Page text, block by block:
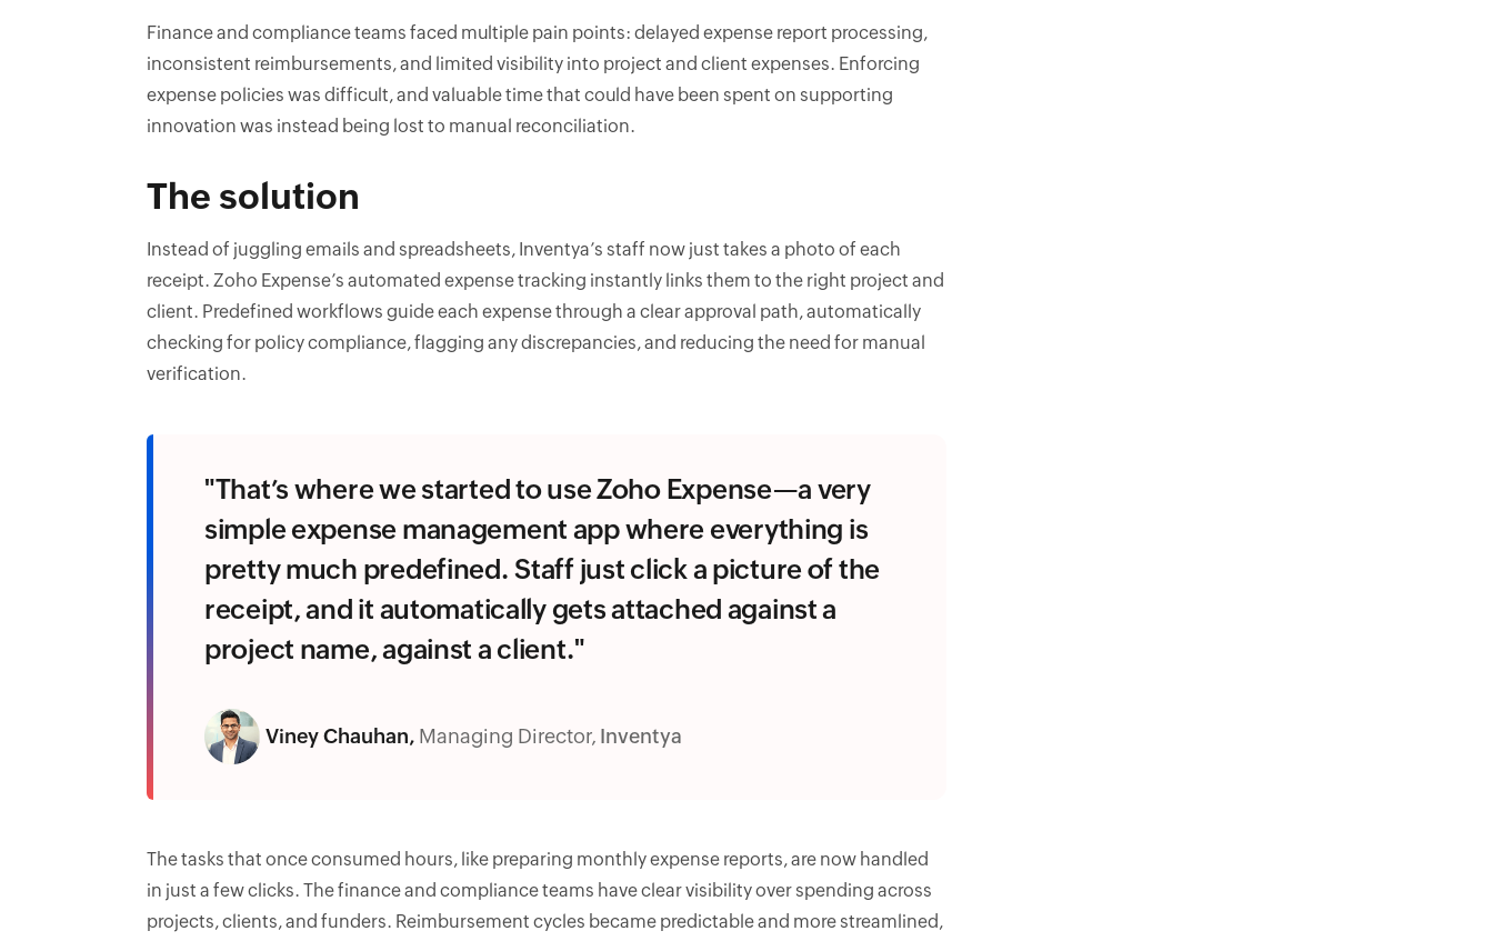
Finance and compliance teams faced multiple pain points: delayed expense report processing,
inconsistent reimbursements, and limited visibility into project and client expenses. Enforcing
expense policies was difficult, and valuable time that could have been spent on supporting
innovation was instead being lost to manual reconciliation.
The solution
Instead of juggling emails and spreadsheets, Inventya’s staff now just takes a photo of each
receipt. Zoho Expense’s automated expense tracking instantly links them to the right project and
client. Predefined workflows guide each expense through a clear approval path, automatically
checking for policy compliance, flagging any discrepancies, and reducing the need for manual
verification.
"That’s where we started to use Zoho Expense—a very
simple expense management app where everything is
pretty much predefined. Staff just click a picture of the
receipt, and it automatically gets attached against a
project name, against a client."
Viney Chauhan, Managing Director, Inventya
The tasks that once consumed hours, like preparing monthly expense reports, are now handled
in just a few clicks. The finance and compliance teams have clear visibility over spending across
projects, clients, and funders. Reimbursement cycles became predictable and more streamlined,